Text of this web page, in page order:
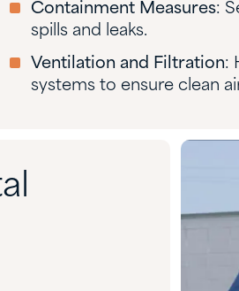
Containment Measures:
spills and leaks.
Ventilation and Filtration:
systems to ensure clean